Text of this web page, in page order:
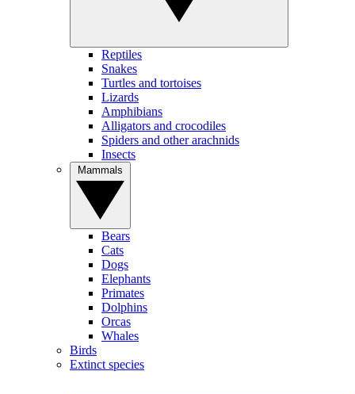
Reptiles
Snakes
Turtles and tortoises
Lizards
Amphibians
Alligators and crocodiles
Spiders and other arachnids
Insects
Bears
Cats
Dogs
Elephants
Primates
Dolphins
Orcas
Whales
Birds
Extinct species